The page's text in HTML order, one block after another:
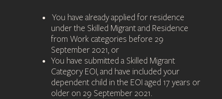
You have already applied for residence
under the Skilled Migrant and Residence
from Work categories before 29
September 2021, or
You have submitted a Skilled Migrant
Category EOI, and have included your
dependent child in the EOI aged 17 years or
older on 29 September 2021.